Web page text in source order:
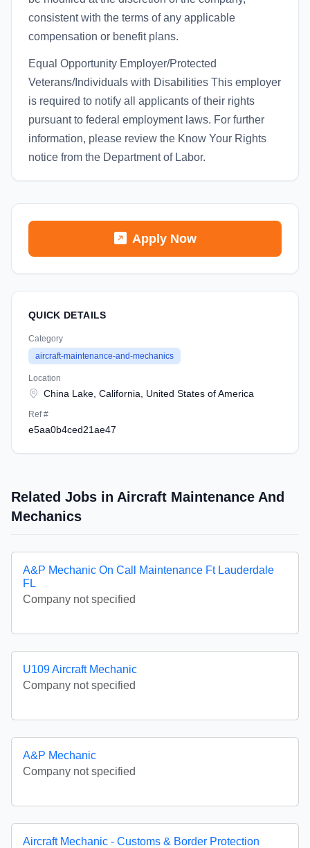
consistent with the terms of any applicable
compensation or benefit plans.
Equal Opportunity Employer/Protected
Veterans/Individuals with Disabilities This employer
is required to notify all applicants of their rights
pursuant to federal employment laws. For further
information, please review the Know Your Rights
notice from the Department of Labor.
Apply Now
QUICK DETAILS
Category
aircraft-maintenance-and-mechanics
Location
China Lake, California, United States of America
Ref #
e5aa0b4ced21ae47
Related Jobs in Aircraft Maintenance And
Mechanics
A&P Mechanic On Call Maintenance Ft Lauderdale
FL
Company not specified
U109 Aircraft Mechanic
Company not specified
A&P Mechanic
Company not specified
Aircraft Mechanic - Customs & Border Protection